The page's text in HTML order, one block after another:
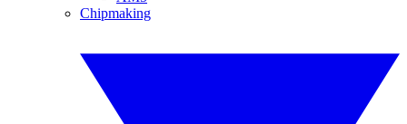
Chipmaking